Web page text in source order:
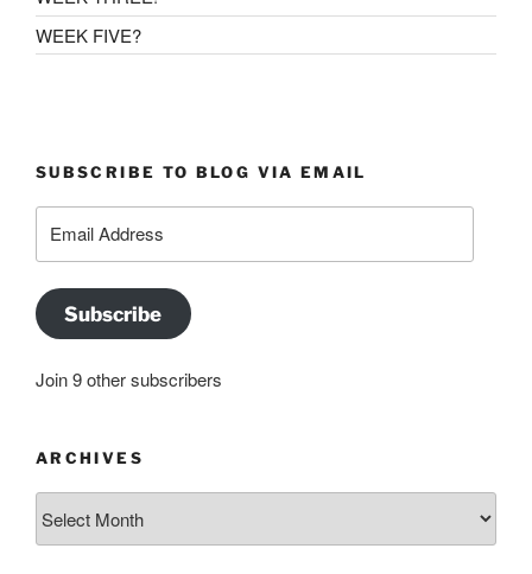
WEEK FIVE?
SUBSCRIBE TO BLOG VIA EMAIL
Address
Subscribe
Join 9 other subscribers
ARCHIVES